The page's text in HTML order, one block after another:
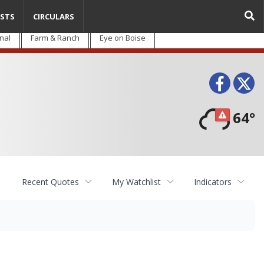
Farm & Ranch Eye on Boise
64°
CIRCULARS
Recent Quotes My Watchlist Indicators